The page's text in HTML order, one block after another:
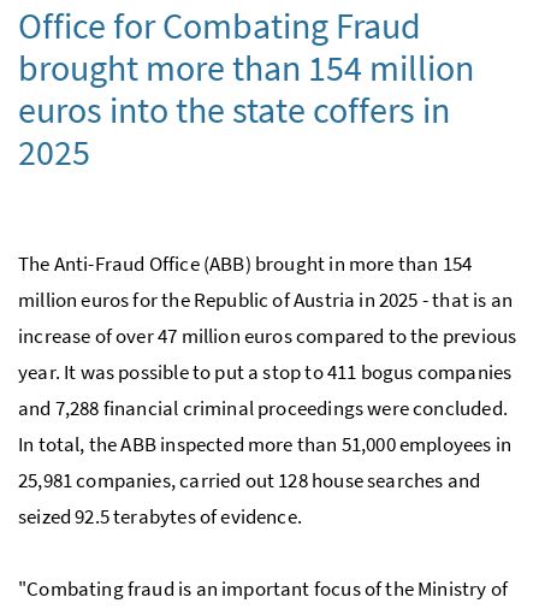
Office for Combating Fraud
brought more than 154 million
euros into the state coffers in
2025
The Anti-Fraud Office (ABB) brought in more than 154
million euros for the Republic of Austria in 2025 - that is an
increase of over 47 million euros compared to the previous
year. It was possible to put a stop to 411 bogus companies
and 7,288 financial criminal proceedings were concluded.
In total, the ABB inspected more than 51,000 employees in
25,981 companies, carried out 128 house searches and
seized 92.5 terabytes of evidence.
"Combating fraud is an important focus of the Ministry of